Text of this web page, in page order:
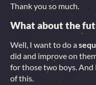
Thank you so much.
What about the
Well, I want to do a
did and improve on
for those two boys. And
of this.